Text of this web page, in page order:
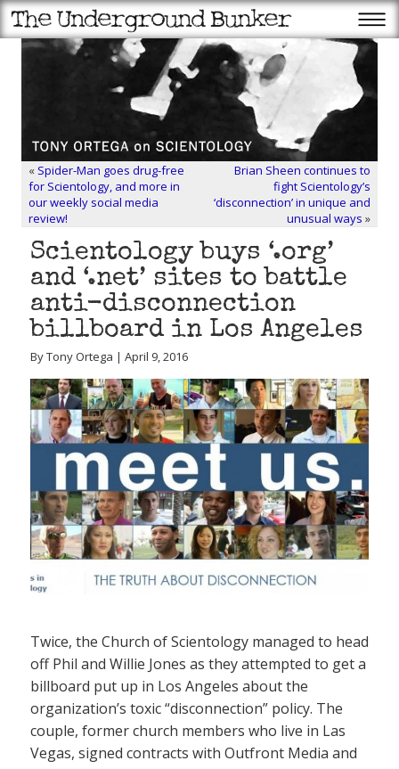
« Spider-Man goes drug-free
for Scientology, and more in
our weekly social media
review!
Brian Sheen continues to
fight Scientology’s
‘disconnection’ in unique and
unusual ways »
Scientology buys ‘.org’
and ‘.net’ sites to battle
anti-disconnection
billboard in Los Angeles
By Tony Ortega | April 9, 2016
Twice, the Church of Scientology managed to head
off Phil and Willie Jones as they attempted to get a
billboard put up in Los Angeles about the
organization’s toxic “disconnection” policy. The
couple, former church members who live in Las
Vegas, signed contracts with Outfront Media and